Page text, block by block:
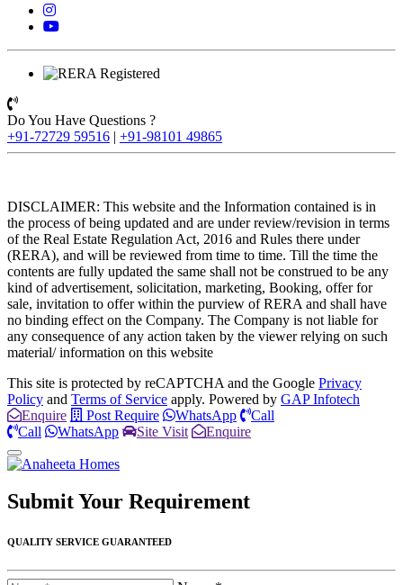
Do You Have Questions ?
+91-72729 59516 | +91-98101 49865
DISCLAIMER: This website and the Information contained is in
the process of being updated and are under review/revision in terms
of the Real Estate Regulation Act, 2016 and Rules there under
(RERA), and will be reviewed from time to time. Till the time the
contents are fully updated the same shall not be construed to be any
kind of advertisement, solicitation, marketing, Booking, offer for
sale, invitation to offer within the purview of RERA and shall have
no binding effect on the Company. The Company is not liable for
any consequence of any action taken by the viewer relying on such
material/ information on this website
This site is protected by reCAPTCHA and the Google Privacy
Policy and Terms of Service apply. Powered by GAP Infotech
Enquire
Post Require WhatsApp
Call
Call
WhatsApp Site Visit Enquire
Submit Your Requirement
QUALITY SERVICE GUARANTEED